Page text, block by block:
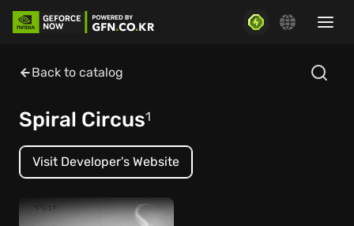
Back to catalog
Spiral Circus1
Visit Developer's Website